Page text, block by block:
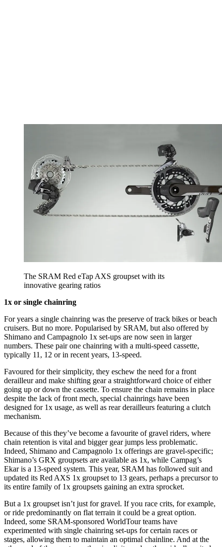
The SRAM Red eTap AXS groupset with its
innovative gearing ratios
1x or single chainring
For years a single chainring was the preserve of track bikes or beach
cruisers. But no more. Popularised by SRAM, but also offered by
Shimano and Campagnolo 1x set-ups are now seen in larger
numbers. These pair one chainring with a multi-speed cassette,
typically 11, 12 or in recent years, 13-speed.
Favoured for their simplicity, they eschew the need for a front
derailleur and make shifting gear a straightforward choice of either
going up or down the cassette. To ensure the chain remains in place
despite the lack of front mech, special chainrings have been
designed for 1x usage, as well as rear derailleurs featuring a clutch
mechanism.
Because of this they’ve become a favourite of gravel riders, where
chain retention is vital and bigger gear jumps less problematic.
Indeed, Shimano and Campagnolo 1x offerings are gravel-specific;
Shimano’s GRX groupsets are available as 1x, while Campag’s
Ekar is a 13-speed system. This year, SRAM has followed suit and
updated its Red AXS 1x groupset to 13 gears, perhaps a precursor to
its entire family of 1x groupsets gaining an extra sprocket.
But a 1x groupset isn’t just for gravel. If you race crits, for example,
or ride predominantly on flat terrain it could be a great option.
Indeed, some SRAM-sponsored WorldTour teams have
experimented with single chainring set-ups for certain races or
stages, allowing them to maintain an optimal chainline. And at the